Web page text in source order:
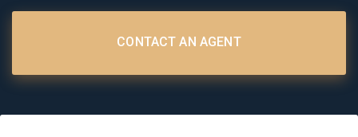
CONTACT AN AGENT